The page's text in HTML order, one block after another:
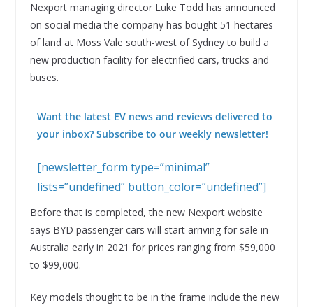
Nexport managing director Luke Todd has announced
on social media the company has bought 51 hectares
of land at Moss Vale south-west of Sydney to build a
new production facility for electrified cars, trucks and
buses.
Want the latest EV news and reviews delivered to
your inbox? Subscribe to our weekly newsletter!
[newsletter_form type=”minimal”
lists=”undefined” button_color=”undefined”]
Before that is completed, the new Nexport website
says BYD passenger cars will start arriving for sale in
Australia early in 2021 for prices ranging from $59,000
to $99,000.
Key models thought to be in the frame include the new